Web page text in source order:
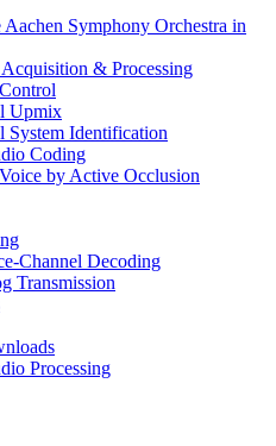
Aachen Symphony Orchestra in
& Processing
Upmix
System Identification
Coding
by Active Occlusion
Channel Decoding
Transmission
Processing